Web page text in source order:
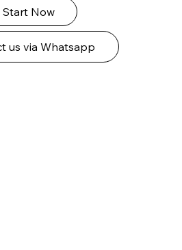
Start Now
us via Whatsapp